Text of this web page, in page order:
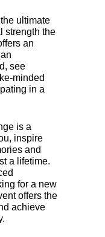
ultimate
strength the
an
see
minded
in a
is a
inspire
and
a lifetime.
for a new
offers the
achieve